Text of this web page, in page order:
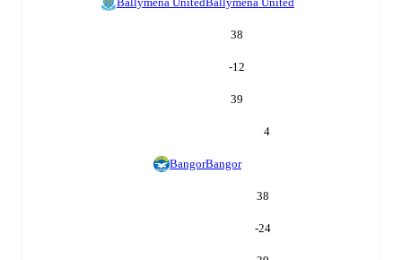
38
-12
39
4
BangorBangor
38
-24